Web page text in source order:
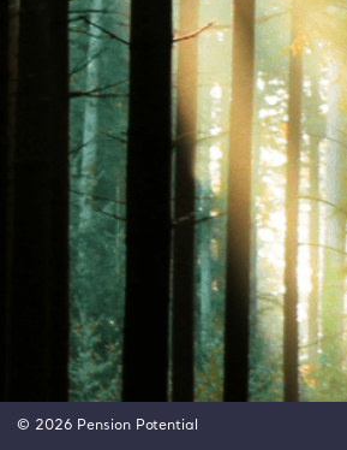
© 2026 Pension Potential